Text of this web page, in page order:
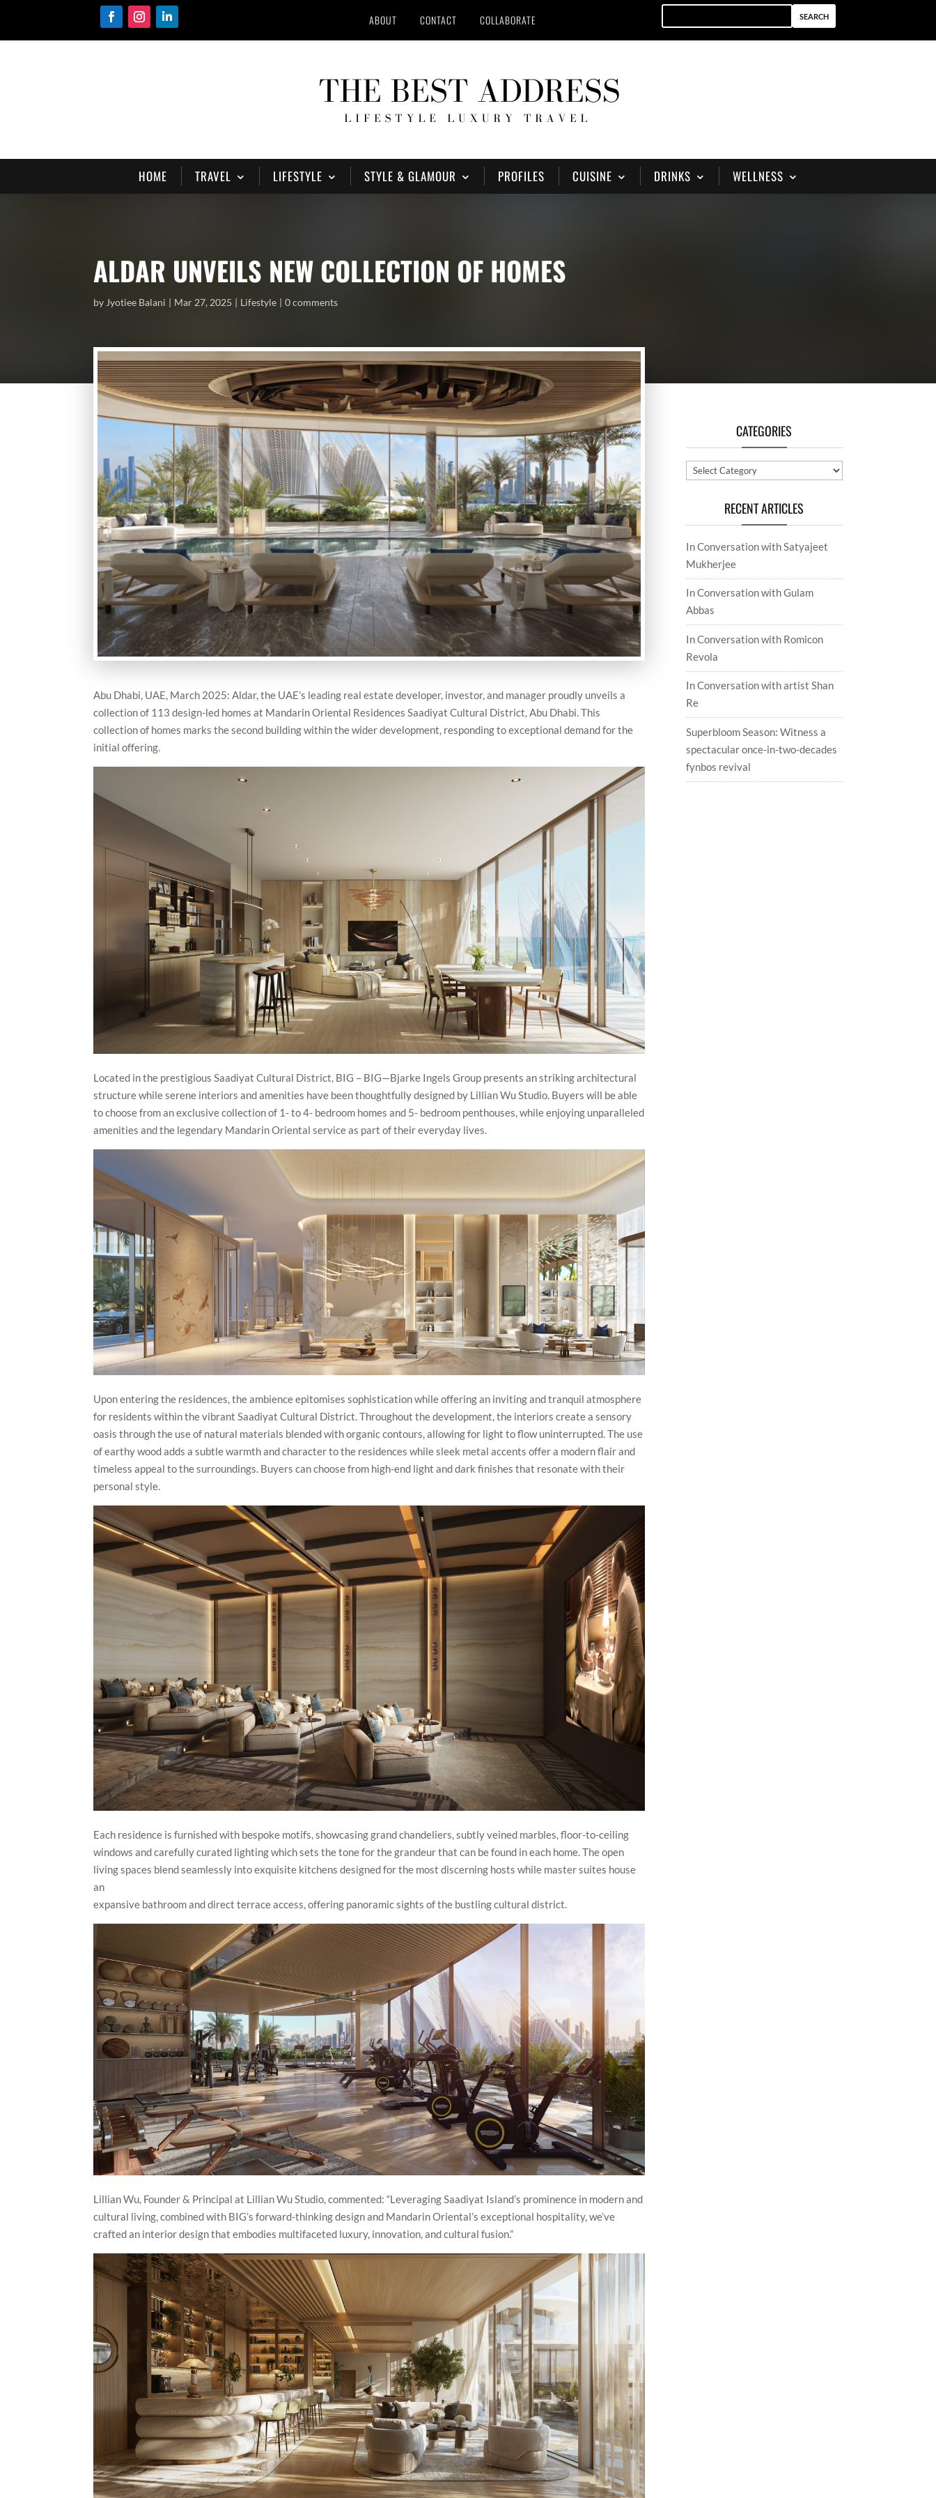
ABOUT CONTACT COLLABORATE
HOME TRAVEL LIFESTYLE STYLE & GLAMOUR PROFILES CUISINE DRINKS WELLNESS
ALDAR UNVEILS NEW COLLECTION OF HOMES
by Jyotiee Balani Mar 27, 2025 Lifestyle 0 comments
Abu Dhabi, UAE, March 2025: Aldar, the UAE’s leading real estate developer, investor, and manager proudly unveils a
collection of 113 design-led homes at Mandarin Oriental Residences Saadiyat Cultural District, Abu Dhabi. This
collection of homes marks the second building within the wider development, responding to exceptional demand for the
initial offering.
Located in the prestigious Saadiyat Cultural District, BIG – BIG—Bjarke Ingels Group presents an striking architectural
structure while serene interiors and amenities have been thoughtfully designed by Lillian Wu Studio. Buyers will be able
to choose from an exclusive collection of 1- to 4- bedroom homes and 5- bedroom penthouses, while enjoying unparalleled
amenities and the legendary Mandarin Oriental service as part of their everyday lives.
Upon entering the residences, the ambience epitomises sophistication while offering an inviting and tranquil atmosphere
for residents within the vibrant Saadiyat Cultural District. Throughout the development, the interiors create a sensory
oasis through the use of natural materials blended with organic contours, allowing for light to flow uninterrupted. The use
of earthy wood adds a subtle warmth and character to the residences while sleek metal accents offer a modern flair and
timeless appeal to the surroundings. Buyers can choose from high-end light and dark finishes that resonate with their
personal style.
Each residence is furnished with bespoke motifs, showcasing grand chandeliers, subtly veined marbles, floor-to-ceiling
windows and carefully curated lighting which sets the tone for the grandeur that can be found in each home. The open
living spaces blend seamlessly into exquisite kitchens designed for the most discerning hosts while master suites house
an
expansive bathroom and direct terrace access, offering panoramic sights of the bustling cultural district.
Lillian Wu, Founder & Principal at Lillian Wu Studio, commented: “Leveraging Saadiyat Island’s prominence in modern and
cultural living, combined with BIG’s forward-thinking design and Mandarin Oriental’s exceptional hospitality, we’ve
crafted an interior design that embodies multifaceted luxury, innovation, and cultural fusion.”
CATEGORIES
Categories
RECENT ARTICLES
In Conversation with Satyajeet
Mukherjee
In Conversation with Gulam
Abbas
In Conversation with Romicon
Revola
In Conversation with artist Shan
Re
Superbloom Season: Witness a
spectacular once-in-two-decades
fynbos revival